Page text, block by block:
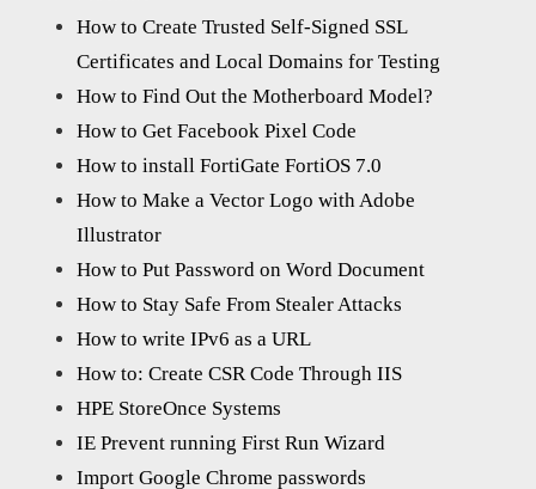
How to Create Trusted Self-Signed SSL
Certificates and Local Domains for Testing
How to Find Out the Motherboard Model?
How to Get Facebook Pixel Code
How to install FortiGate FortiOS 7.0
How to Make a Vector Logo with Adobe
Illustrator
How to Put Password on Word Document
How to Stay Safe From Stealer Attacks
How to write IPv6 as a URL
How to: Create CSR Code Through IIS
HPE StoreOnce Systems
IE Prevent running First Run Wizard
Import Google Chrome passwords